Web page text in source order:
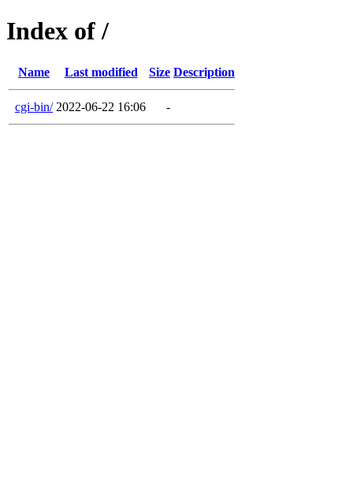
Index of /
Name Last modified Size Description
cgi-bin/ 2022-06-22 16:06 -